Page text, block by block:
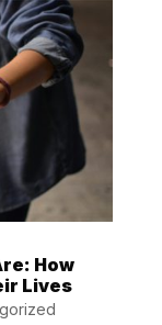
How
Lives